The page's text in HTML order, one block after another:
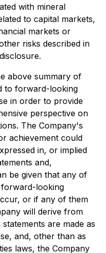
with mineral
to capital markets,
markets or
risks described in
above summary of
to forward-looking
in order to provide
perspective on
The Company's
achievement could
in, or implied
and,
be given that any of
looking
or if any of them
will derive from
are made as
and, other than as
laws, the Company